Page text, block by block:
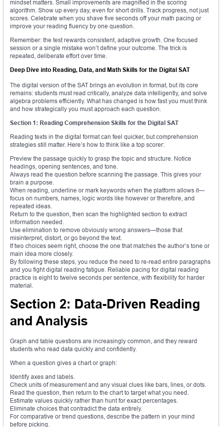
mindset matters. Small improvements are magnified in the scoring
algorithm. Show up every day, even for short drills. Track progress, not just
scores. Celebrate when you shave five seconds off your math pacing or
improve your reading fluency by one question.
Remember: the test rewards consistent, adaptive growth. One focused
session or a single mistake won’t define your outcome. The trick is
repeated, deliberate effort over time.
Deep Dive into Reading, Data, and Math Skills for the Digital SAT
The digital version of the SAT brings an evolution in format, but its core
remains: students must read critically, analyze data intelligently, and solve
algebra problems efficiently. What has changed is how fast you must think
and how strategically you must approach each question.
Section 1: Reading Comprehension Skills for the Digital SAT
Reading texts in the digital format can feel quicker, but comprehension
strategies still matter. Here’s how to think like a top scorer:
Preview the passage quickly to grasp the topic and structure. Notice
headings, opening sentences, and tone.
Always read the question before scanning the passage. This gives your
brain a purpose.
When reading, underline or mark keywords when the platform allows it—
focus on numbers, names, logic words like however or therefore, and
repeated ideas.
Return to the question, then scan the highlighted section to extract
information needed.
Use elimination to remove obviously wrong answers—those that
misinterpret, distort, or go beyond the text.
If two choices seem right, choose the one that matches the author’s tone or
main idea more closely.
By following these steps, you reduce the need to re-read entire paragraphs
and you fight digital reading fatigue. Reliable pacing for digital reading
practice is eight to twelve seconds per sentence, with flexibility for harder
material.
Section 2: Data-Driven Reading
and Analysis
Graph and table questions are increasingly common, and they reward
students who read data quickly and confidently.
When a question gives a chart or graph:
Identify axes and labels.
Check units of measurement and any visual clues like bars, lines, or dots.
Read the question, then return to the chart to target what you need.
Estimate values quickly rather than hunt for exact percentages.
Eliminate choices that contradict the data entirely.
For comparative or trend questions, describe the pattern in your mind
before picking.